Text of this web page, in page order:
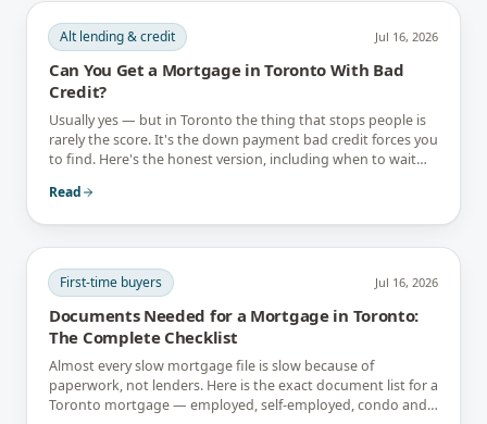
Alt lending & credit Jul 16, 2026
Can You Get a Mortgage in Toronto With Bad
Credit?
Usually yes — but in Toronto the thing that stops people is
rarely the score. It's the down payment bad credit forces you
to find. Here's the honest version, including when to wait
Read
First-time buyers Jul 16, 2026
Documents Needed for a Mortgage in Toronto:
The Complete Checklist
Almost every slow mortgage file is slow because of
paperwork, not lenders. Here is the exact document list for a
Toronto mortgage — employed, self-employed, condo and